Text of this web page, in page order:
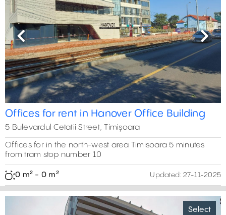
Previous Next
Offices for rent in Hanover Office Building
5 Bulevardul Cetatii Street, Timișoara
Offices for in the north-west area Timisoara 5 minutes
from tram stop number 10
0 m² - 0 m² Updated: 27-11-2025
Select